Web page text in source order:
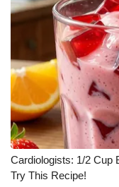
Cardiologists: 1/2 Cup
Try This Recipe!